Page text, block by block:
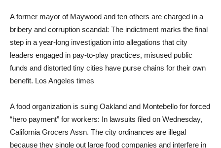
A former mayor of Maywood and ten others are charged in a
bribery and corruption scandal: The indictment marks the final
step in a year-long investigation into allegations that city
leaders engaged in pay-to-play practices, misused public
funds and distorted tiny cities have purse chains for their own
benefit. Los Angeles times
A food organization is suing Oakland and Montebello for forced
“hero payment” for workers: In lawsuits filed on Wednesday,
California Grocers Assn. The city ordinances are illegal
because they single out large food companies and interfere in